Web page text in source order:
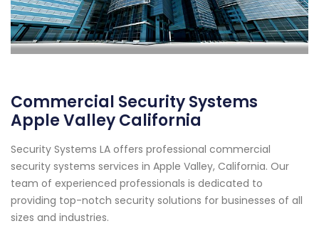
Commercial Security Systems
Apple Valley California
Security Systems LA offers professional commercial
security systems services in Apple Valley, California. Our
team of experienced professionals is dedicated to
providing top-notch security solutions for businesses of all
sizes and industries.